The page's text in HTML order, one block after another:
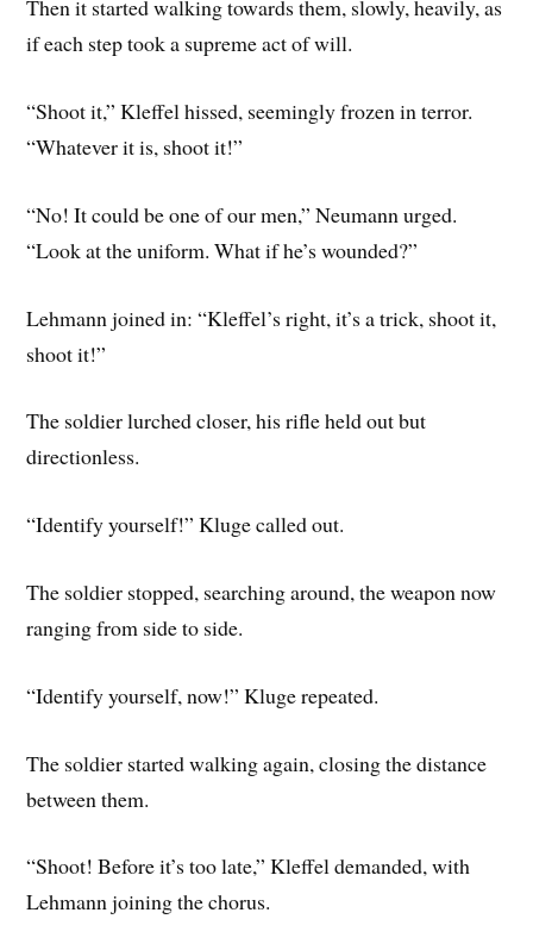
Then it started walking towards them, slowly, heavily, as
if each step took a supreme act of will.
“Shoot it,” Kleffel hissed, seemingly frozen in terror.
“Whatever it is, shoot it!”
“No! It could be one of our men,” Neumann urged.
“Look at the uniform. What if he’s wounded?”
Lehmann joined in: “Kleffel’s right, it’s a trick, shoot it,
shoot it!”
The soldier lurched closer, his rifle held out but
directionless.
“Identify yourself!” Kluge called out.
The soldier stopped, searching around, the weapon now
ranging from side to side.
“Identify yourself, now!” Kluge repeated.
The soldier started walking again, closing the distance
between them.
“Shoot! Before it’s too late,” Kleffel demanded, with
Lehmann joining the chorus.